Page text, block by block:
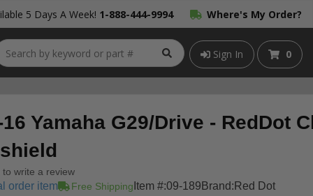
5 Days A Week! 1-888-444-9994 Where's My Order?
Sign In 0
16 Yamaha G29/Drive - RedDot
to write a review
order item Free Shipping Item #:09-189 Brand: Red Dot